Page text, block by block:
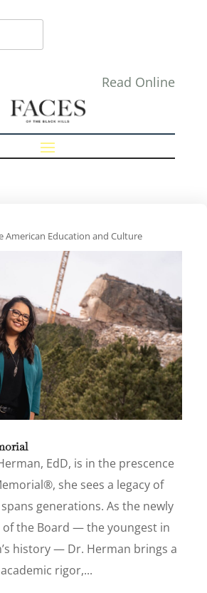
Read Online
American Education and Culture
EdD, is in the prescence
she sees a legacy of
generations. As the newly
the Board — the youngest in
history — Dr. Herman brings a
rigor,...